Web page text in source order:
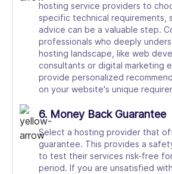
hosting service providers to
specific technical requirements,
advice can be a valuable step.
professionals who deeply
hosting landscape, like web
consultants or digital marketing
provide personalized
on your website's unique
6. Money Back Guarantee
Select a hosting provider that
guarantee. This provides a
to test their services risk-free
period. If you are unsatisfied